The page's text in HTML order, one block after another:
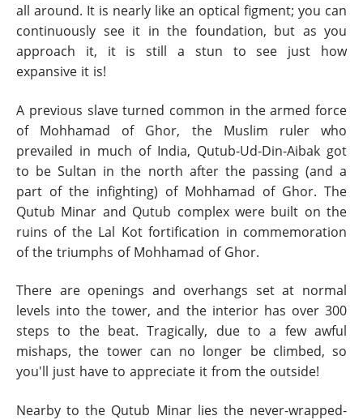
all around. It is nearly like an optical figment; you can
continuously see it in the foundation, but as you
approach it, it is still a stun to see just how
expansive it is!
A previous slave turned common in the armed force
of Mohhamad of Ghor, the Muslim ruler who
prevailed in much of India, Qutub-Ud-Din-Aibak got
to be Sultan in the north after the passing (and a
part of the infighting) of Mohhamad of Ghor. The
Qutub Minar and Qutub complex were built on the
ruins of the Lal Kot fortification in commemoration
of the triumphs of Mohhamad of Ghor.
There are openings and overhangs set at normal
levels into the tower, and the interior has over 300
steps to the beat. Tragically, due to a few awful
mishaps, the tower can no longer be climbed, so
you'll just have to appreciate it from the outside!
Nearby to the Qutub Minar lies the never-wrapped-